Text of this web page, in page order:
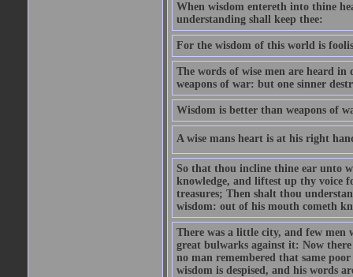
When wisdom entereth into thine
understanding shall keep thee:
For the wisdom of this world is
The words of wise men are heard
weapons of war: but one sinner
Wisdom is better than weapons of
A wise mans heart is at his right
So that thou incline thine ear unto
knowledge, and liftest up thy voice
treasures; Then shalt thou
wisdom: out of his mouth cometh
There was a little city, and few
great bulwarks against it: Now
no man remembered that same
wisdom is despised, and his words